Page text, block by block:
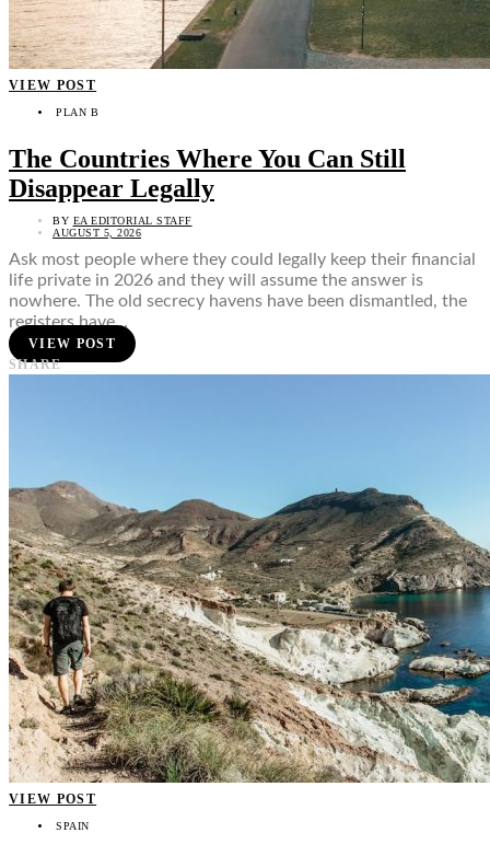
VIEW POST
PLAN B
The Countries Where You Can Still
Disappear Legally
BY EA EDITORIAL STAFF
AUGUST 5, 2026
Ask most people where they could legally keep their financial
life private in 2026 and they will assume the answer is
nowhere. The old secrecy havens have been dismantled, the
registers have…
VIEW POST
SHARE
VIEW POST
SPAIN